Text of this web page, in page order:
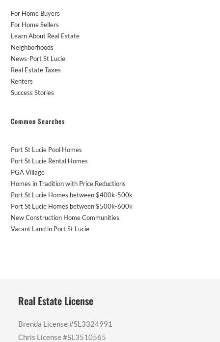
For Home Buyers
For Home Sellers
Learn About Real Estate
Neighborhoods
News-Port St Lucie
Real Estate Taxes
Renters
Success Stories
Common Searches
Port St Lucie Pool Homes
Port St Lucie Rental Homes
PGA Village
Homes in Tradition with Price Reductions
Port St Lucie Homes between $400k-500k
Port St Lucie Homes between $500k-600k
New Construction Home Communities
Vacant Land in Port St Lucie
Real Estate License
Brenda License #SL3324991
Chris License #SL3510565